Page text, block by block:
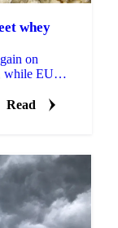
whey
on
while EU
Read